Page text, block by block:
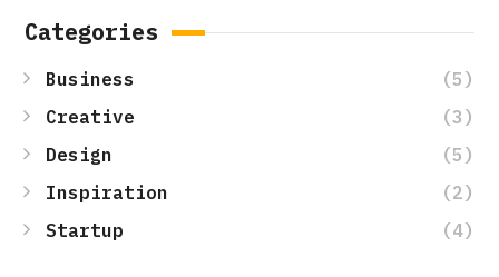
Categories
Business
(5)
Creative
(3)
Design
(5)
Inspiration
(2)
Startup
(4)